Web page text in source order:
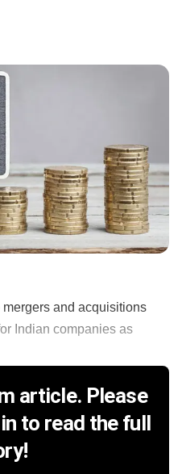
mergers and acquisitions
Indian companies as
article. Please
to read the full